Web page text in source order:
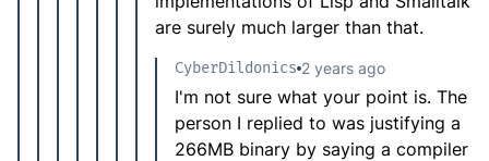
are surely much larger than that.
CyberDildonics 2 years ago
I'm not sure what your point is. The
person I replied to was justifying a
266MB binary by saying a compiler